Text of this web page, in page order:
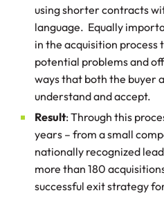
using shorter contracts
language. Equally
in the acquisition
potential problems and
ways that both the buyer
understand and accept.
Result: Through this
years – from a small
nationally recognized
more than 180
successful exit strategy